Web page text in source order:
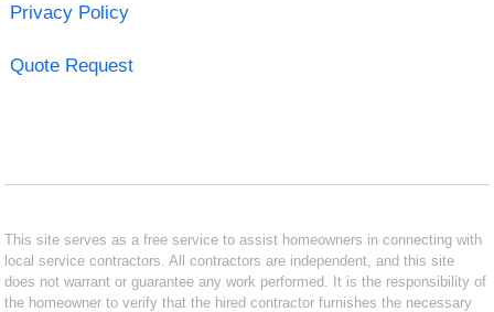
Privacy Policy
Quote Request
This site serves as a free service to assist homeowners in connecting with
local service contractors. All contractors are independent, and this site
does not warrant or guarantee any work performed. It is the responsibility of
the homeowner to verify that the hired contractor furnishes the necessary